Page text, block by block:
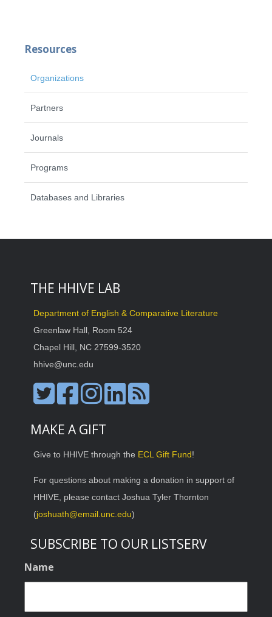
Resources
Organizations
Partners
Journals
Programs
Databases and Libraries
THE HHIVE LAB
Department of English & Comparative Literature
Greenlaw Hall, Room 524
Chapel Hill, NC 27599-3520
hhive@unc.edu
MAKE A GIFT
Give to HHIVE through the ECL Gift Fund!
For questions about making a donation in support of
HHIVE, please contact Joshua Tyler Thornton
(joshuath@email.unc.edu)
SUBSCRIBE TO OUR LISTSERV
Name